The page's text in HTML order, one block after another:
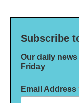
Subscribe
Our daily
Friday
Email Address